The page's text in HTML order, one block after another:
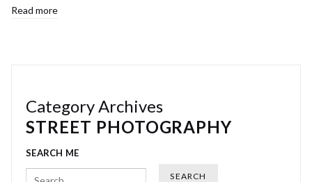
Read more
Category Archives
STREET PHOTOGRAPHY
SEARCH ME
Search